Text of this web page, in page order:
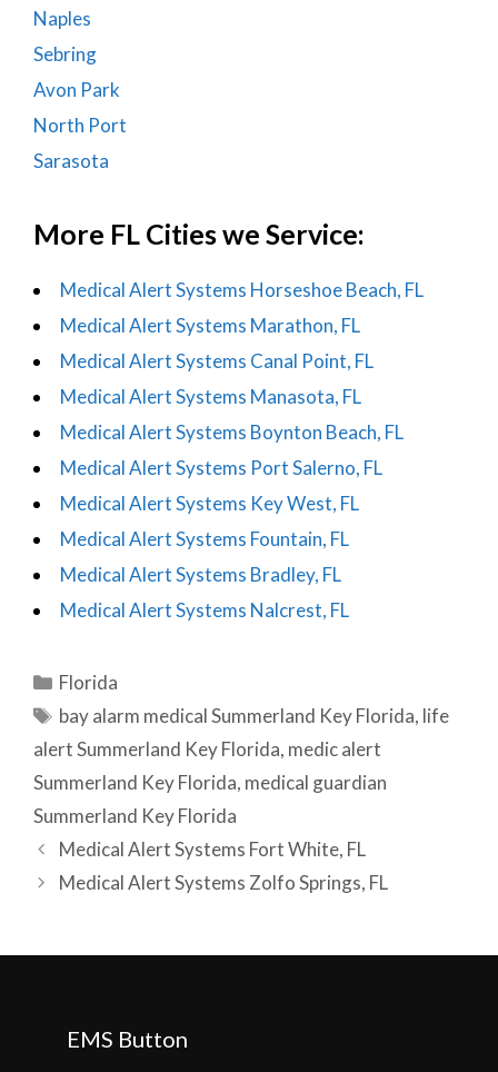
Naples
Sebring
Avon Park
North Port
Sarasota
More FL Cities we Service:
Medical Alert Systems Horseshoe Beach, FL
Medical Alert Systems Marathon, FL
Medical Alert Systems Canal Point, FL
Medical Alert Systems Manasota, FL
Medical Alert Systems Boynton Beach, FL
Medical Alert Systems Port Salerno, FL
Medical Alert Systems Key West, FL
Medical Alert Systems Fountain, FL
Medical Alert Systems Bradley, FL
Medical Alert Systems Nalcrest, FL
Categories
Florida
Tags
bay alarm medical Summerland Key Florida, life
alert Summerland Key Florida, medic alert
Summerland Key Florida, medical guardian
Summerland Key Florida
Post
navigation
Medical Alert Systems Fort White, FL
Medical Alert Systems Zolfo Springs, FL
EMS Button